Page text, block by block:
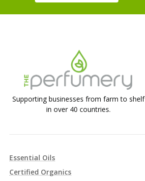
Supporting businesses from farm to shelf
in over 40 countries.
Essential Oils
Certified Organics